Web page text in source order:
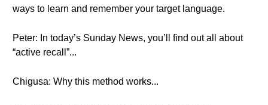
ways to learn and remember your target language.
Peter: In today’s Sunday News, you’ll find out all about
“active recall”...
Chigusa: Why this method works...